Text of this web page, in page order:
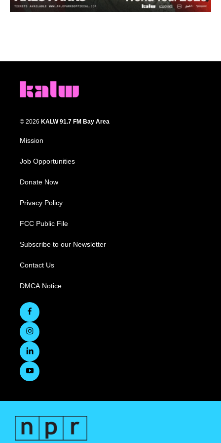
© 2026 KALW 91.7 FM Bay Area
Mission
Job Opportunities
Donate Now
Privacy Policy
FCC Public File
Subscribe to our Newsletter
Contact Us
DMCA Notice